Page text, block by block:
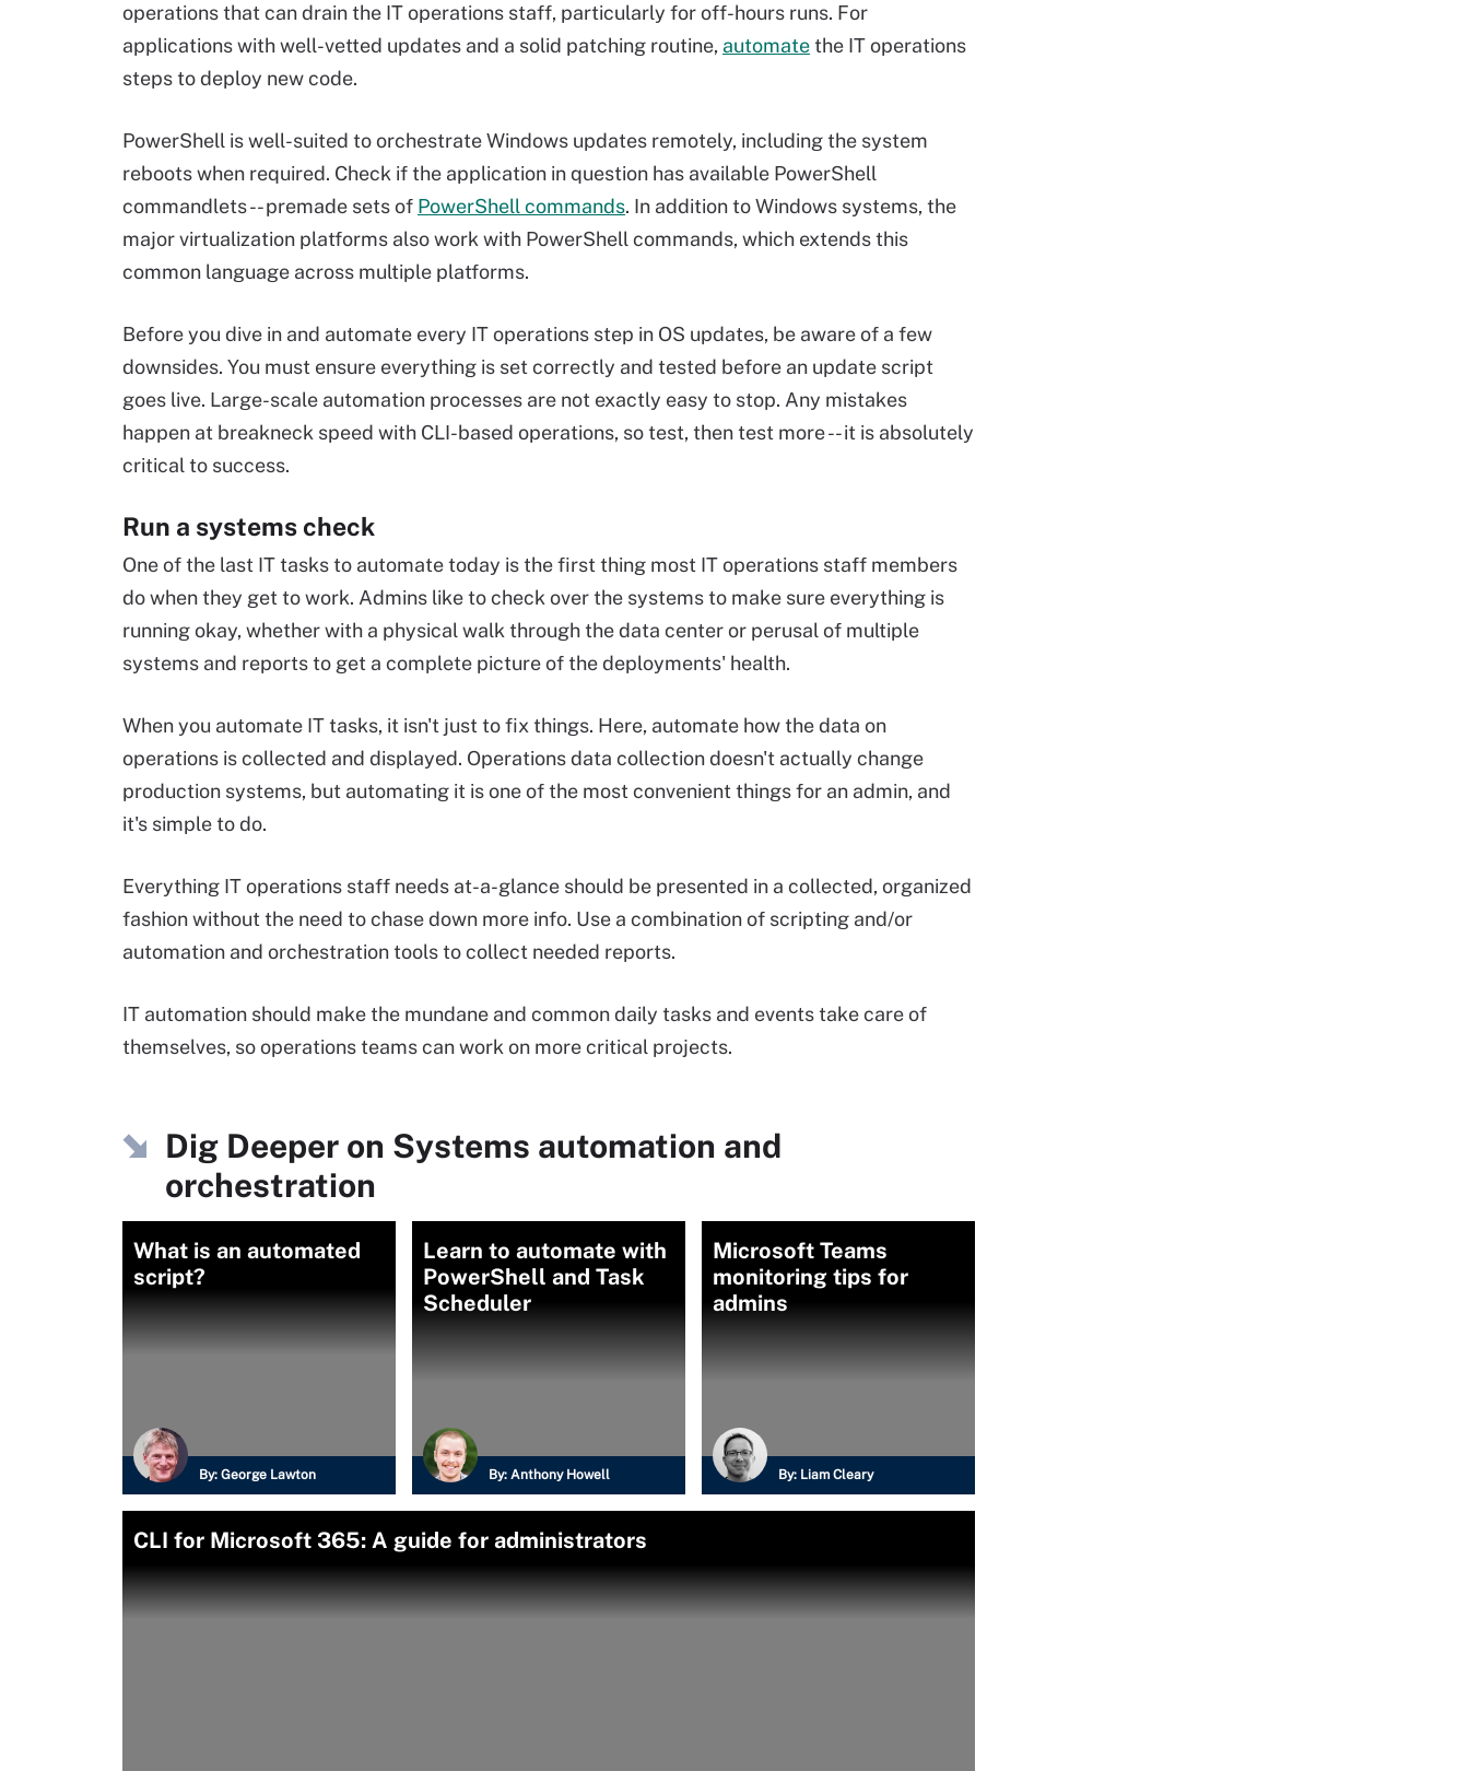
operations that can drain the IT operations staff, particularly for off-hours runs. For
applications with well-vetted updates and a solid patching routine, automatethe IT operations
steps to deploy new code.
PowerShell is well-suited to orchestrate Windows updates remotely, including the system
reboots when required. Check if the application in question has available PowerShell
commandlets -- premade sets of PowerShell commands. In addition to Windows systems, the
major virtualization platforms also work with PowerShell commands, which extends this
common language across multiple platforms.
Before you dive in and automate every IT operations step in OS updates, be aware of a few
downsides. You must ensure everything is set correctly and tested before an update script
goes live. Large-scale automation processes are not exactly easy to stop. Any mistakes
happen at breakneck speed with CLI-based operations, so test, then test more -- it is absolutely
critical to success.
Run a systems check
One of the last IT tasks to automate today is the first thing most IT operations staff members
do when they get to work. Admins like to check over the systems to make sure everything is
running okay, whether with a physical walk through the data center or perusal of multiple
systems and reports to get a complete picture of the deployments' health.
When you automate IT tasks, it isn't just to fix things. Here, automate how the data on
operations is collected and displayed. Operations data collection doesn't actually change
production systems, but automating it is one of the most convenient things for an admin, and
it's simple to do.
Everything IT operations staff needs at-a-glance should be presented in a collected, organized
fashion without the need to chase down more info. Use a combination of scripting and/or
automation and orchestration tools to collect needed reports.
IT automation should make the mundane and common daily tasks and events take care of
themselves, so operations teams can work on more critical projects.
Dig Deeper on Systems automation and
orchestration
What is an automated
script?
By: George Lawton
Learn to automate with
PowerShell and Task
Scheduler
By: Anthony Howell
Microsoft Teams
monitoring tips for
admins
By: Liam Cleary
CLI for Microsoft 365: A guide for administrators